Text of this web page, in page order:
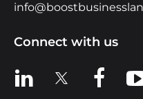
Connect with us
View us on LinkedIn
View us on XView us